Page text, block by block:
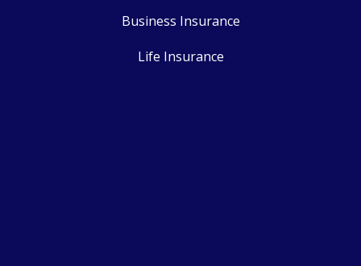
Business Insurance
Life Insurance